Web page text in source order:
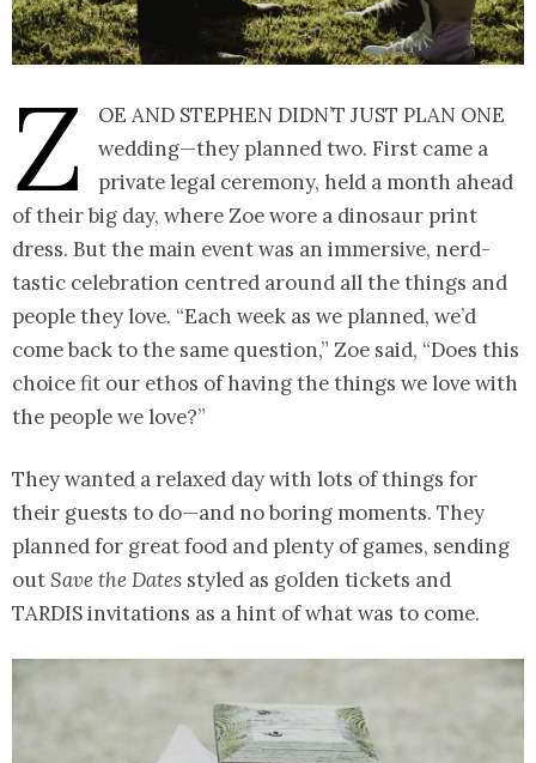
Z
oe and Stephen didn’t just plan one
wedding—they planned two. First came a
private legal ceremony, held a month ahead
of their big day, where Zoe wore a dinosaur print
dress. But the main event was an immersive, nerd-
tastic celebration centred around all the things and
people they love. “Each week as we planned, we’d
come back to the same question,” Zoe said, “Does this
choice fit our ethos of having the things we love with
the people we love?”
They wanted a relaxed day with lots of things for
their guests to do—and no boring moments. They
planned for great food and plenty of games, sending
outSave the Dates styled as golden tickets and
TARDIS invitations as a hint of what was to come.